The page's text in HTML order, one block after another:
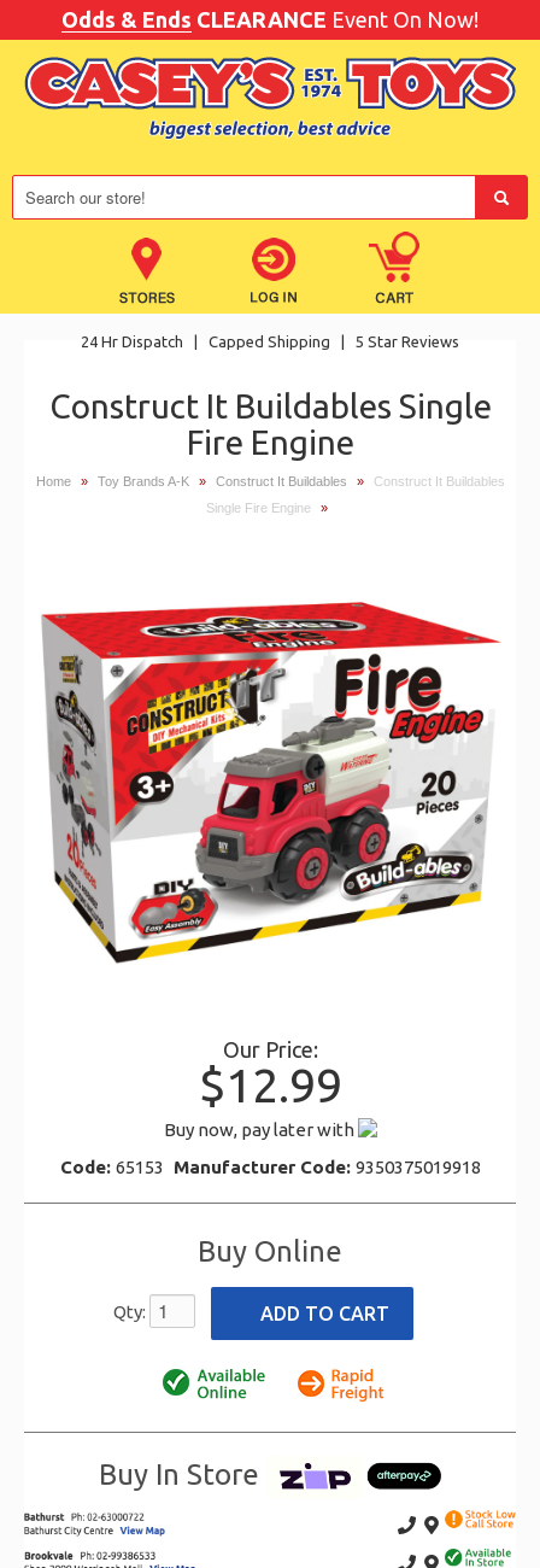
Odds & Ends CLEARANCE Event On Now!
24 Hr Dispatch Capped Shipping 5 Star Reviews
Construct It Buildables Single
Fire Engine
Home » Toy Brands A-K » Construct It Buildables »
Construct It Buildables
Single Fire Engine
»
Our Price:
$12.99
Buy now, pay later with
Code: 65153 Manufacturer Code: 9350375019918
Buy Online
Qty:
Buy In Store